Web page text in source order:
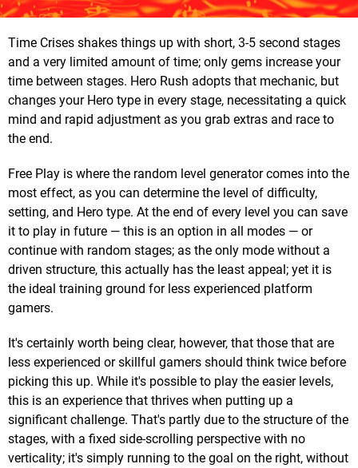
Time Crises shakes things up with short, 3-5 second stages
and a very limited amount of time; only gems increase your
time between stages. Hero Rush adopts that mechanic, but
changes your Hero type in every stage, necessitating a quick
mind and rapid adjustment as you grab extras and race to
the end.
Free Play is where the random level generator comes into the
most effect, as you can determine the level of difficulty,
setting, and Hero type. At the end of every level you can save
it to play in future — this is an option in all modes — or
continue with random stages; as the only mode without a
driven structure, this actually has the least appeal; yet it is
the ideal training ground for less experienced platform
gamers.
It's certainly worth being clear, however, that those that are
less experienced or skillful gamers should think twice before
picking this up. While it's possible to play the easier levels,
this is an experience that thrives when putting up a
significant challenge. That's partly due to the structure of the
stages, with a fixed side-scrolling perspective with no
verticality; it's simply running to the goal on the right, without